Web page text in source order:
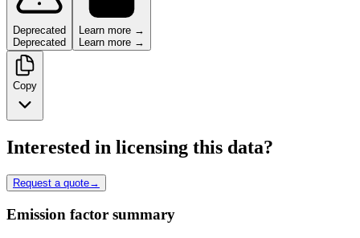
Deprecated
Deprecated
Learn more →
Learn more →
Copy
Interested in licensing this data?
Request a quote→
Emission factor summary